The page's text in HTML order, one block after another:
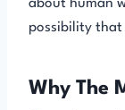
about human
possibility that
Why The